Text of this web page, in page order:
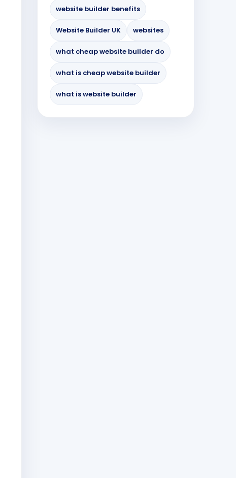
website builder benefits
Website Builder UK websites
what cheap website builder do
what is cheap website builder
what is website builder